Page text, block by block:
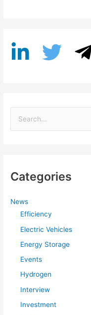
c
f
Categories
News
Efficiency
Electric Vehicles
Energy Storage
Events
Hydrogen
Interview
Investment